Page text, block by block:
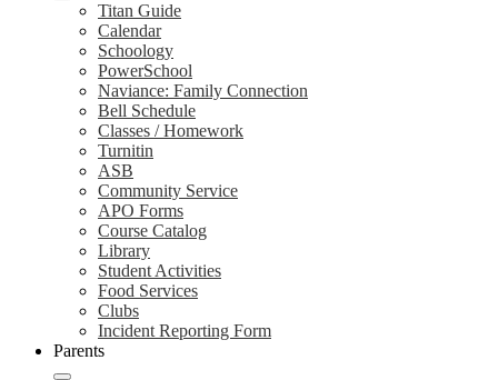
Titan Guide
Calendar
Schoology
PowerSchool
Naviance: Family Connection
Bell Schedule
Classes / Homework
Turnitin
ASB
Community Service
APO Forms
Course Catalog
Library
Student Activities
Food Services
Clubs
Incident Reporting Form
Parents